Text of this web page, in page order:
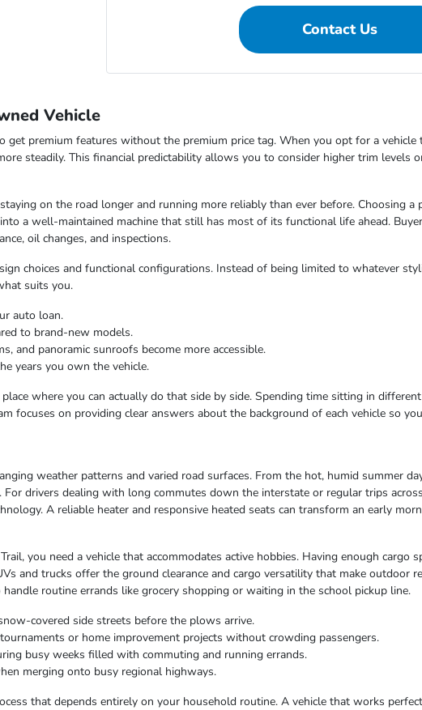
Contact Us
Vehicle
premium features without the premium price tag. When you opt for a vehicle
steadily. This financial predictability allows you to consider higher trim levels
on the road longer and running more reliably than ever before. Choosing a
a well-maintained machine that still has most of its functional life ahead.
oil changes, and inspections.
choices and functional configurations. Instead of being limited to whatever
suits you.
auto loan.
to brand-new models.
and panoramic sunroofs become more accessible.
years you own the vehicle.
where you can actually do that side by side. Spending time sitting in
focuses on providing clear answers about the background of each vehicle so
weather patterns and varied road surfaces. From the hot, humid summer
drivers dealing with long commutes down the interstate or regular trips
A reliable heater and responsive heated seats can transform an early
you need a vehicle that accommodates active hobbies. Having enough cargo
and trucks offer the ground clearance and cargo versatility that make outdoor
routine errands like grocery shopping or waiting in the school pickup line.
covered side streets before the plows arrive.
or home improvement projects without crowding passengers.
busy weeks filled with commuting and running errands.
merging onto busy regional highways.
that depends entirely on your household routine. A vehicle that works